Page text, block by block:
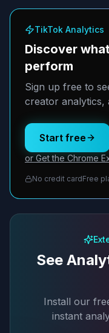
TikTok Analytics
Discover
perform
Sign up free to
creator analytics,
Start free
or Get the Chrome
No credit cardFree
See
Install our
instant